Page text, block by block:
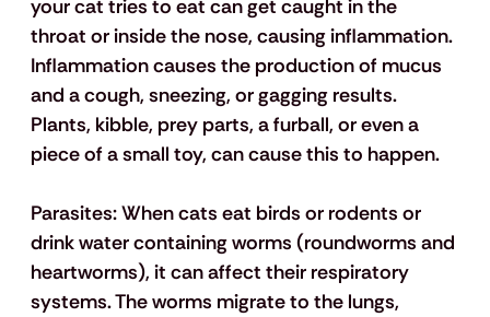
your cat tries to eat can get caught in the
throat or inside the nose, causing inflammation.
Inflammation causes the production of mucus
and a cough, sneezing, or gagging results.
Plants, kibble, prey parts, a furball, or even a
piece of a small toy, can cause this to happen.
Parasites: When cats eat birds or rodents or
drink water containing worms (roundworms and
heartworms), it can affect their respiratory
systems. The worms migrate to the lungs,